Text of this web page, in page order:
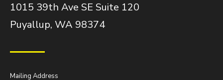
1015 39th Ave SE Suite 120
Puyallup, WA 98374
Mailing Address